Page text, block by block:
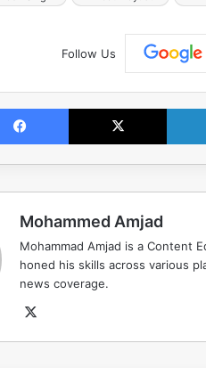
Follow Us
Facebook X
Mohammed Amjad
Mohammad Amjad is a Content
honed his skills across various
news coverage.